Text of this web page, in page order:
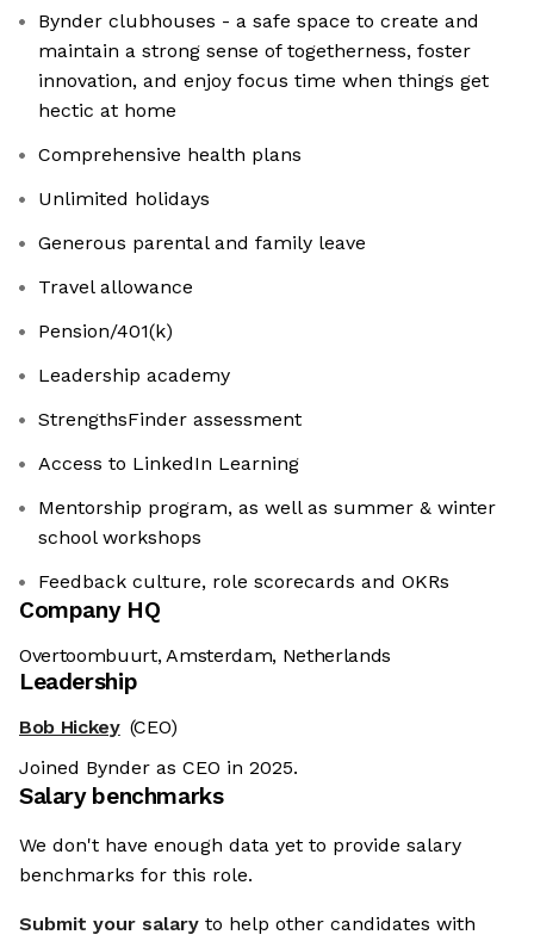
Bynder clubhouses - a safe space to create and
maintain a strong sense of togetherness, foster
innovation, and enjoy focus time when things get
hectic at home
Comprehensive health plans
Unlimited holidays
Generous parental and family leave
Travel allowance
Pension/401(k)
Leadership academy
StrengthsFinder assessment
Access to LinkedIn Learning
Mentorship program, as well as summer & winter
school workshops
Feedback culture, role scorecards and OKRs
Company HQ
Overtoombuurt, Amsterdam, Netherlands
Leadership
Bob Hickey (CEO)
Joined Bynder as CEO in 2025.
Salary benchmarks
We don't have enough data yet to provide salary
benchmarks for this role.
Submit your salary to help other candidates with